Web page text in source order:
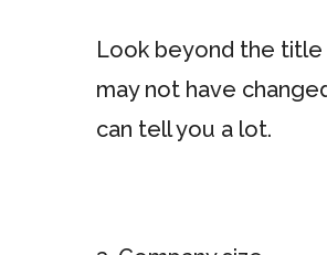
Look beyond the title
may not have
can tell you a lot.